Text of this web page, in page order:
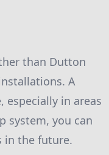
than Dutton
A
especially in areas
system, you can
in the future.